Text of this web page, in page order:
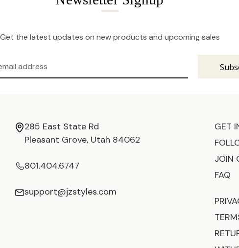
Get the latest updates on new products and upcoming sales
285 East State Rd
Pleasant Grove, Utah 84062
801.404.6747
support@jzstyles.com
GET
JOIN
FAQ